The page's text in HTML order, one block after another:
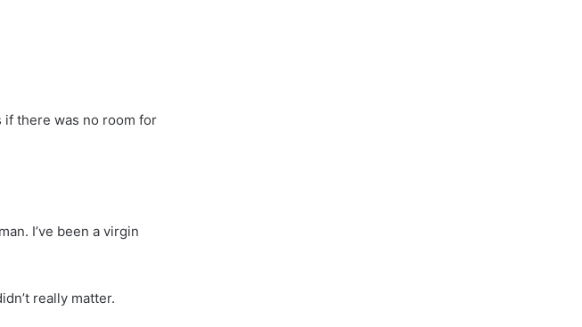
if there was no room for
I’ve been a virgin
really matter.